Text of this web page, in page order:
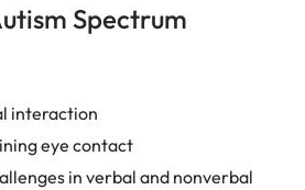
Spectrum
interaction
eye contact
in verbal and nonverbal